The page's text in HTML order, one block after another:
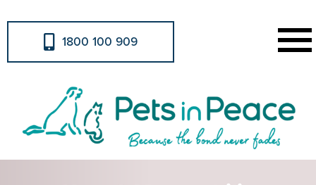
1800 100 909